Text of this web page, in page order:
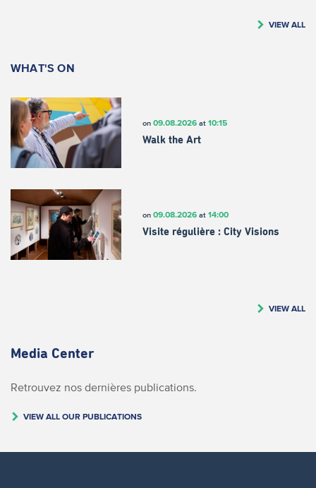
VIEW ALL
WHAT'S ON
on 09.08.2026at 10:15
Walk the Art
on 09.08.2026at 14:00
Visite régulière : City Visions
VIEW ALL
Media Center
Retrouvez nos dernières publications.
VIEW ALL OUR PUBLICATIONS